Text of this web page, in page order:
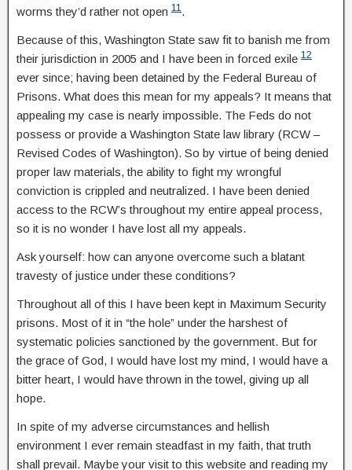
worms they’d rather not open 11.
Because of this, Washington State saw fit to banish me from
their jurisdiction in 2005 and I have been in forced exile 12
ever since; having been detained by the Federal Bureau of
Prisons. What does this mean for my appeals? It means that
appealing my case is nearly impossible. The Feds do not
possess or provide a Washington State law library (RCW –
Revised Codes of Washington). So by virtue of being denied
proper law materials, the ability to fight my wrongful
conviction is crippled and neutralized. I have been denied
access to the RCW’s throughout my entire appeal process,
so it is no wonder I have lost all my appeals.
Ask yourself: how can anyone overcome such a blatant
travesty of justice under these conditions?
Throughout all of this I have been kept in Maximum Security
prisons. Most of it in “the hole” under the harshest of
systematic policies sanctioned by the government. But for
the grace of God, I would have lost my mind, I would have a
bitter heart, I would have thrown in the towel, giving up all
hope.
In spite of my adverse circumstances and hellish
environment I ever remain steadfast in my faith, that truth
shall prevail. Maybe your visit to this website and reading my